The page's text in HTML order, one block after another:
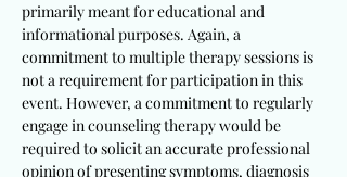
primarily meant for educational and
informational purposes. Again, a
commitment to multiple therapy sessions is
not a requirement for participation in this
event. However, a commitment to regularly
engage in counseling therapy would be
required to solicit an accurate professional
opinion of presenting symptoms, diagnosis